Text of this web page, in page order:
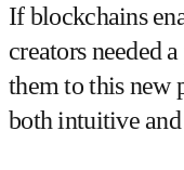
If blockchains
creators needed
them to this new
both intuitive